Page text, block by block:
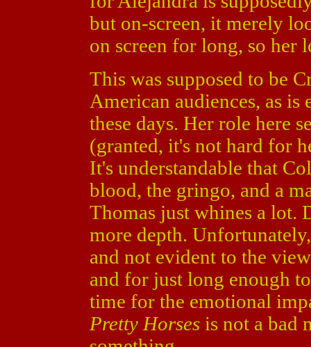
but on-screen, it merely
on screen for long, so her
This was supposed to be
American audiences, as
these days. Her role here
(granted, it's not hard for
It's understandable that
blood, the gringo, and a
Thomas just whines a lot.
more depth.
and not evident to the
and for just long enough
time for the emotional
Pretty Horses is not a bad